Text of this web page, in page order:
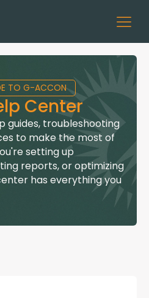
TO G-ACCON
Center
guides, troubleshooting
to make the most of
setting up
reports, or optimizing
has everything you